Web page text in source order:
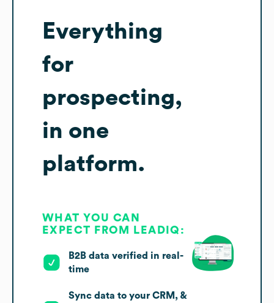
Everything
for
prospecting,
in one
platform.
WHAT YOU CAN
EXPECT FROM LEADIQ:
B2B data verified in real-
time
Sync data to your CRM, &